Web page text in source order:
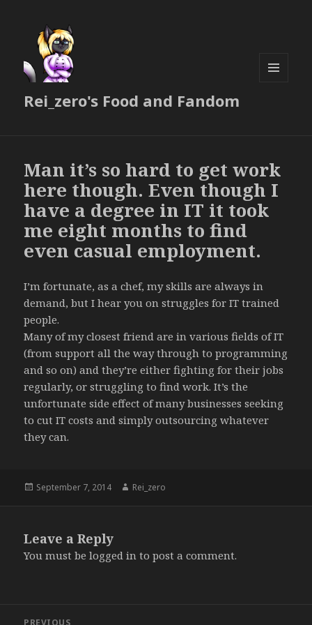
Rei_zero's Food and Fandom
Man it’s so hard to get work
here though. Even though I
have a degree in IT it took
me eight months to find
even casual employment.
I’m fortunate, as a chef, my skills are always in
demand, but I hear you on struggles for IT trained
people.
Many of my closest friend are in various fields of IT
(from support all the way through to programming
and so on) and they’re either fighting for their jobs
regularly, or struggling to find work. It’s the
unfortunate side effect of many businesses seeking
to cut IT costs and simply outsourcing whatever
they can.
Posted
September 7, 2014 Author
Rei_zero
Leave a Reply
You must belogged in to post a comment.